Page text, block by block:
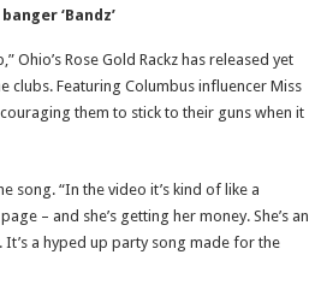
‘Bandz’
Ohio’s Rose Gold Rackz has released yet
clubs. Featuring Columbus influencer Miss
them to stick to their guns when it
song. “In the video it’s kind of like a
– and she’s getting her money. She’s an
It’s a hyped up party song made for the